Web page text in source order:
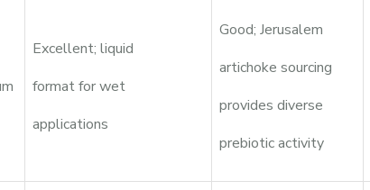
Excellent; liquid
format for wet
applications
Good; Jerusalem
artichoke sourcing
provides diverse
prebiotic activity